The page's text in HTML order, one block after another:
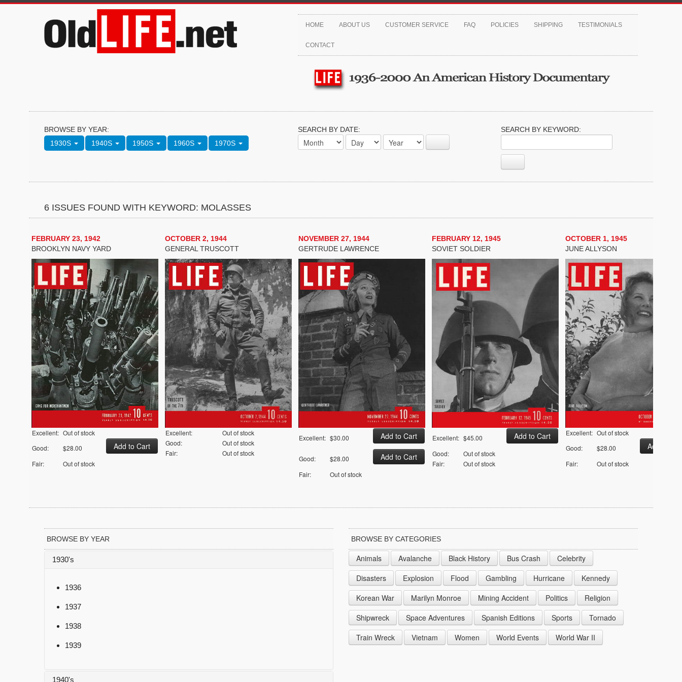
HOME ABOUT US CUSTOMER SERVICE FAQ POLICIES SHIPPING TESTIMONIALS
CONTACT
BROWSE BY YEAR:
1930S
1940S 1950S 1960S 1970S
SEARCH BY DATE: SEARCH BY KEYWORD:
6 ISSUES FOUND WITH KEYWORD: MOLASSES
FEBRUARY 23, 1942
BROOKLYN NAVY YARD
Excellent: Out of stock
Good:
$28.00
Fair:
Out of stock
OCTOBER 2, 1944
GENERAL TRUSCOTT
Excellent:
Out of stock
Good:
Out of stock
Fair:
Out of stock
NOVEMBER 27, 1944
GERTRUDE LAWRENCE
Excellent: $30.00
Good:
$28.00
Fair:
Out of stock
FEBRUARY 12, 1945
SOVIET SOLDIER
Excellent: $45.00
Good:
Out of stock
Fair:
Out of stock
OCTOBER 1, 1945
JUNE ALLYSON
Excellent: Out of stock
Good:
$28.00
Fair:
Out of stock
BROWSE BY YEAR
1930's
1936
1937
1938
1939
1940's
BROWSE BY CATEGORIES
Animals Avalanche Black History Bus Crash
Celebrity
Disasters
Explosion Flood Gambling Hurricane
Kennedy
Korean War
Marilyn Monroe Mining Accident Politics
Religion
Shipwreck
Space Adventures Spanish Editions Sports
Tornado
Train Wreck
Vietnam Women World Events World War II